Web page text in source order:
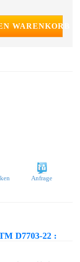
WARENKORB
Anfrage
D7703-22 :